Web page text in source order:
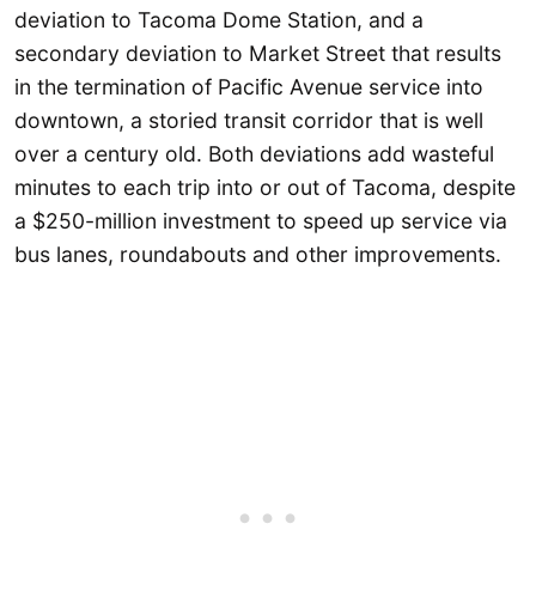
deviation to Tacoma Dome Station, and a
secondary deviation to Market Street that results
in the termination of Pacific Avenue service into
downtown, a storied transit corridor that is well
over a century old. Both deviations add wasteful
minutes to each trip into or out of Tacoma, despite
a $250-million investment to speed up service via
bus lanes, roundabouts and other improvements.